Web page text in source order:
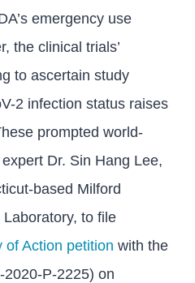
emergency use
the clinical trials’
to ascertain study
2 infection status raises
prompted world-
Dr. Sin Hang Lee,
based Milford
to file
of Action petition with the
P-2225) on